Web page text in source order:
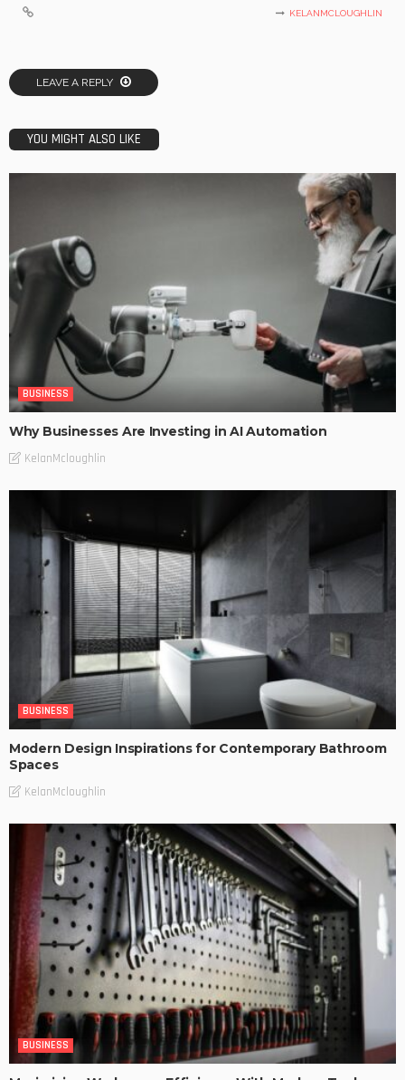
KELANMCLOUGHLIN
LEAVE A REPLY
YOU MIGHT ALSO LIKE
BUSINESS
Why Businesses Are Investing in AI Automation
KelanMcloughlin
BUSINESS
Modern Design Inspirations for Contemporary Bathroom
Spaces
KelanMcloughlin
BUSINESS